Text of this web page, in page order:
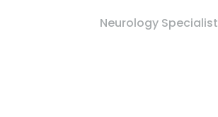
Neurology Specialist